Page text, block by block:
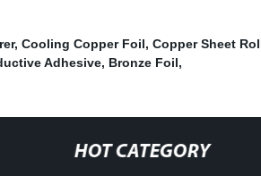
, Cooling Copper Foil, Copper Sheet
Adhesive, Bronze Foil,
HOT CATEGORY